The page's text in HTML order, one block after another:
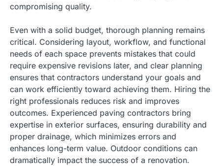
compromising quality.
Even with a solid budget, thorough planning remains
critical. Considering layout, workflow, and functional
needs of each space prevents mistakes that could
require expensive revisions later, and clear planning
ensures that contractors understand your goals and
can work efficiently toward achieving them. Hiring the
right professionals reduces risk and improves
outcomes. Experienced paving contractors bring
expertise in exterior surfaces, ensuring durability and
proper drainage, which minimizes errors and
enhances long-term value. Outdoor conditions can
dramatically impact the success of a renovation.